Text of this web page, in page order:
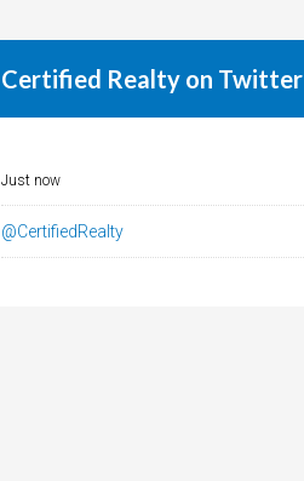
Certified Realty on Twitter
Just now
@CertifiedRealty